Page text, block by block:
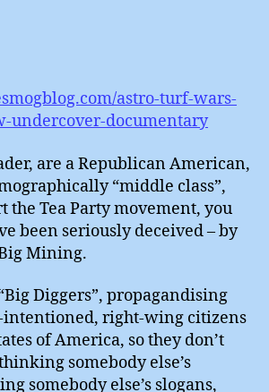
astro-turf-wars-
undercover-documentary
are a Republican American,
“middle class”,
the Tea Party movement, you
been seriously deceived – by
Mining.
Diggers”, propagandising
right-wing citizens
of America, so they don’t
somebody else’s
somebody else’s slogans,